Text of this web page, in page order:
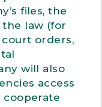
files, the
law (for
orders,
will also
access